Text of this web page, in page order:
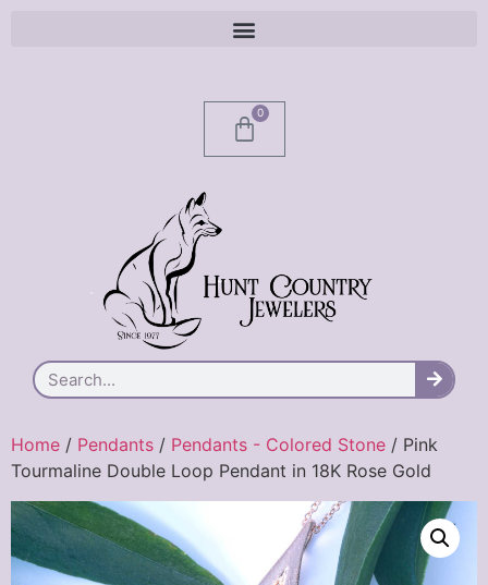
0
Home / Pendants / Pendants - Colored Stone / Pink
Tourmaline Double Loop Pendant in 18K Rose Gold